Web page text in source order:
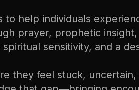
to help individuals
prayer, prophetic
sensitivity, and a
they feel stuck,